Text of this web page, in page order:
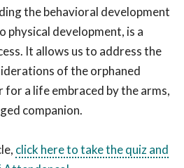
the behavioral development
physical development, is a
It allows us to address the
of the orphaned
for a life embraced by the arms,
companion.
click here to take the quiz and